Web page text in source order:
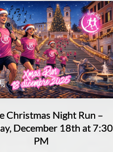
Christmas Night Run –
December 18th at 7:30
PM